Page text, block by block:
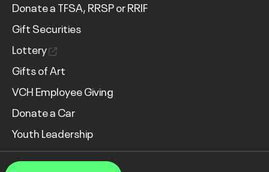
Donate a TFSA, RRSP or RRIF
Gift Securities
Lottery
Gifts of Art
VCH Employee Giving
Donate a Car
Youth Leadership